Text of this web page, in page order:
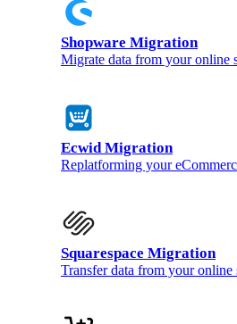
Shopware Migration
Migrate data from your online
Ecwid Migration
Replatforming your
Squarespace Migration
Transfer data from your online